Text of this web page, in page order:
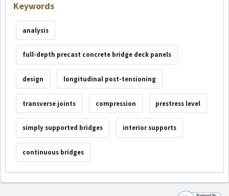
Keywords
analysis
full-depth precast concrete bridge deck panels
design longitudinal post-tensioning
transverse joints compression prestress level
simply supported bridges interior supports
continuous bridges